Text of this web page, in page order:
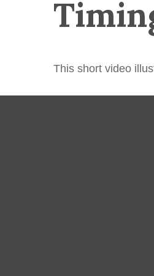
This short video